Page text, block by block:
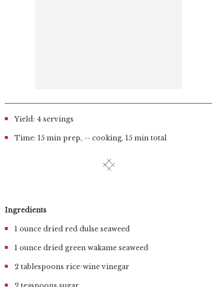
Yield: 4 servings
Time: 15 min prep, -- cooking, 15 min total
Ingredients
1 ounce dried red dulse seaweed
1 ounce dried green wakame seaweed
2 tablespoons rice-wine vinegar